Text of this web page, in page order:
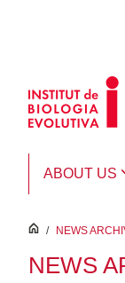
ABOUT US
inici
/ NEWS
NEWS